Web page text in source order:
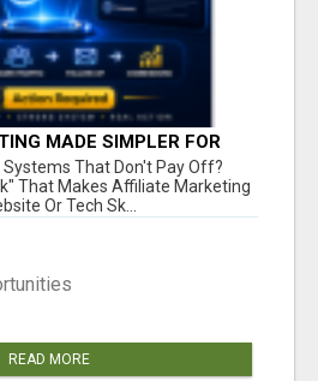
MADE SIMPLER FOR
TO TAKE ACTION
That Don't Pay Off?
That Makes Affiliate Marketing
Or Tech Sk...
READ MORE